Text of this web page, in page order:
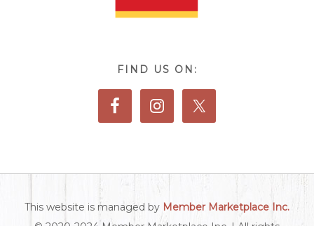
FIND US ON:
This website is managed by Member Marketplace Inc.